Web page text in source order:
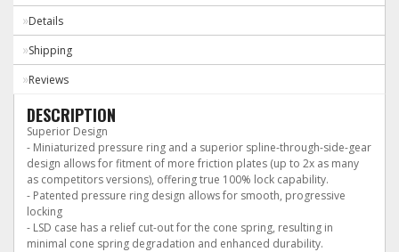
Details
Shipping
Reviews
DESCRIPTION
Superior Design
- Miniaturized pressure ring and a superior spline-through-side-gear
design allows for fitment of more friction plates (up to 2x as many
as competitors versions), offering true 100% lock capability.
- Patented pressure ring design allows for smooth, progressive
locking
- LSD case has a relief cut-out for the cone spring, resulting in
minimal cone spring degradation and enhanced durability.